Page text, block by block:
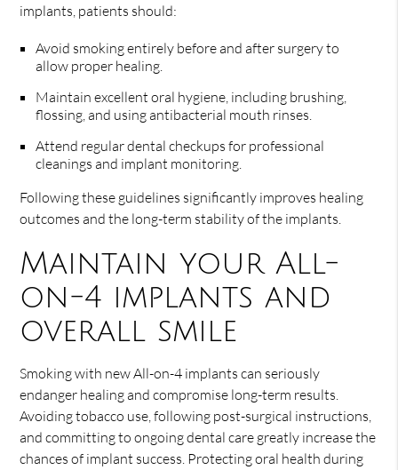
implants, patients should:
Avoid smoking entirely before and after surgery to
allow proper healing.
Maintain excellent oral hygiene, including brushing,
flossing, and using antibacterial mouth rinses.
Attend regular dental checkups for professional
cleanings and implant monitoring.
Following these guidelines significantly improves healing
outcomes and the long-term stability of the implants.
Maintain your All-
on-4 implants and
overall smile
Smoking with new All-on-4 implants can seriously
endanger healing and compromise long-term results.
Avoiding tobacco use, following post-surgical instructions,
and committing to ongoing dental care greatly increase the
chances of implant success. Protecting oral health during